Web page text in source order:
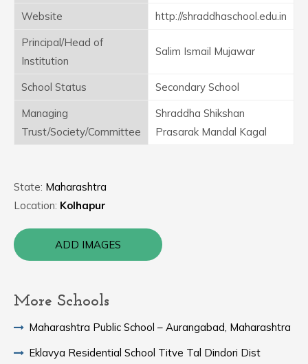
Website
http://shraddhaschool.edu.in
Principal/Head of
Institution
Salim Ismail Mujawar
School Status
Secondary School
Managing
Trust/Society/Committee
Shraddha Shikshan
Prasarak Mandal Kagal
State: Maharashtra
Location: Kolhapur
ADD IMAGES
More Schools
Maharashtra Public School – Aurangabad, Maharashtra
Eklavya Residential School Titve Tal Dindori Dist